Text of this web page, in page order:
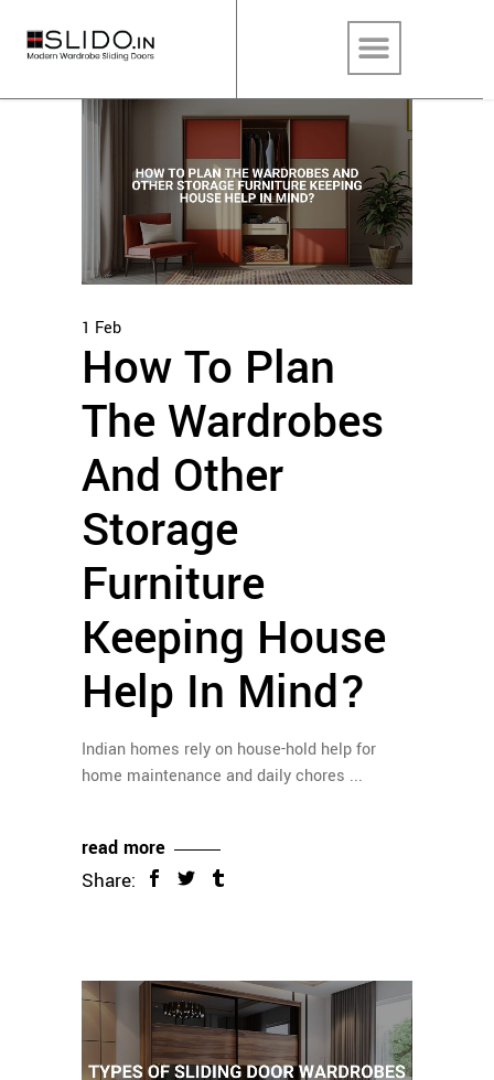
1 Feb
How To Plan
The Wardrobes
And Other
Storage
Furniture
Keeping House
Help In Mind?
Indian homes rely on house-hold help for
home maintenance and daily chores
read more
Share: